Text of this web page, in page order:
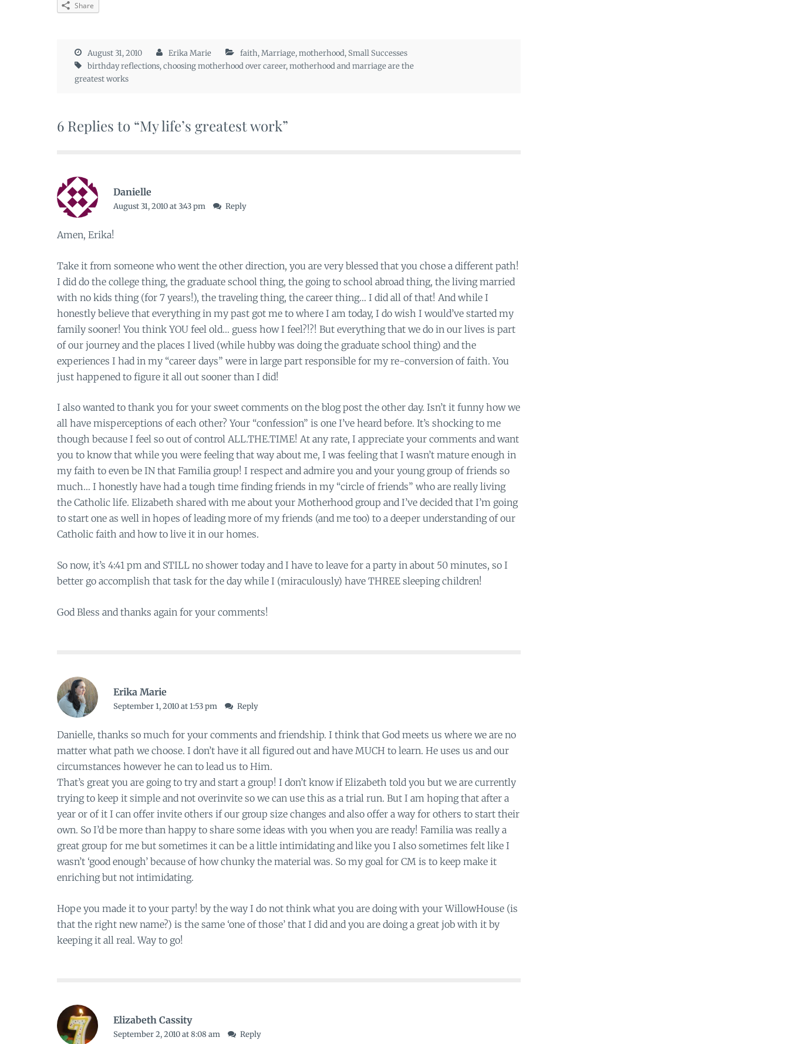
Share
August 31, 2010 Erika Marie faith,Marriage,motherhood, Small Successes
birthday reflections,choosing motherhood over career,motherhood and marriage are the
greatest works
6 Replies to “My life’s greatest work”
Danielle
August 31, 2010 at 3:43 pm Reply
Amen, Erika!
Take it from someone who went the other direction, you are very blessed that you chose a different path!
I did do the college thing, the graduate school thing, the going to school abroad thing, the living married
with no kids thing (for 7 years!), the traveling thing, the career thing… I did all of that! And while I
honestly believe that everything in my past got me to where I am today, I do wish I would’ve started my
family sooner! You think YOU feel old… guess how I feel?!?! But everything that we do in our lives is part
of our journey and the places I lived (while hubby was doing the graduate school thing) and the
experiences I had in my “career days” were in large part responsible for my re-conversion of faith. You
just happened to figure it all out sooner than I did!
I also wanted to thank you for your sweet comments on the blog post the other day. Isn’t it funny how we
all have misperceptions of each other? Your “confession” is one I’ve heard before. It’s shocking to me
though because I feel so out of control ALL.THE.TIME! At any rate, I appreciate your comments and want
you to know that while you were feeling that way about me, I was feeling that I wasn’t mature enough in
my faith to even be IN that Familia group! I respect and admire you and your young group of friends so
much… I honestly have had a tough time finding friends in my “circle of friends” who are really living
the Catholic life. Elizabeth shared with me about your Motherhood group and I’ve decided that I’m going
to start one as well in hopes of leading more of my friends (and me too) to a deeper understanding of our
Catholic faith and how to live it in our homes.
So now, it’s 4:41 pm and STILL no shower today and I have to leave for a party in about 50 minutes, so I
better go accomplish that task for the day while I (miraculously) have THREE sleeping children!
God Bless and thanks again for your comments!
Erika Marie
September 1, 2010 at 1:53 pm Reply
Danielle, thanks so much for your comments and friendship. I think that God meets us where we are no
matter what path we choose. I don’t have it all figured out and have MUCH to learn. He uses us and our
circumstances however he can to lead us to Him.
That’s great you are going to try and start a group! I don’t know if Elizabeth told you but we are currently
trying to keep it simple and not overinvite so we can use this as a trial run. But I am hoping that after a
year or of it I can offer invite others if our group size changes and also offer a way for others to start their
own. So I’d be more than happy to share some ideas with you when you are ready! Familia was really a
great group for me but sometimes it can be a little intimidating and like you I also sometimes felt like I
wasn’t ‘good enough’ because of how chunky the material was. So my goal for CM is to keep make it
enriching but not intimidating.
Hope you made it to your party! by the way I do not think what you are doing with your WillowHouse (is
that the right new name?) is the same ‘one of those’ that I did and you are doing a great job with it by
keeping it all real. Way to go!
Elizabeth Cassity
September 2, 2010 at 8:08 am Reply